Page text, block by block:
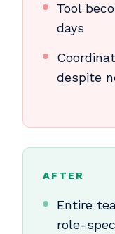
Tool
days
despite
AFTER
Entire
role-